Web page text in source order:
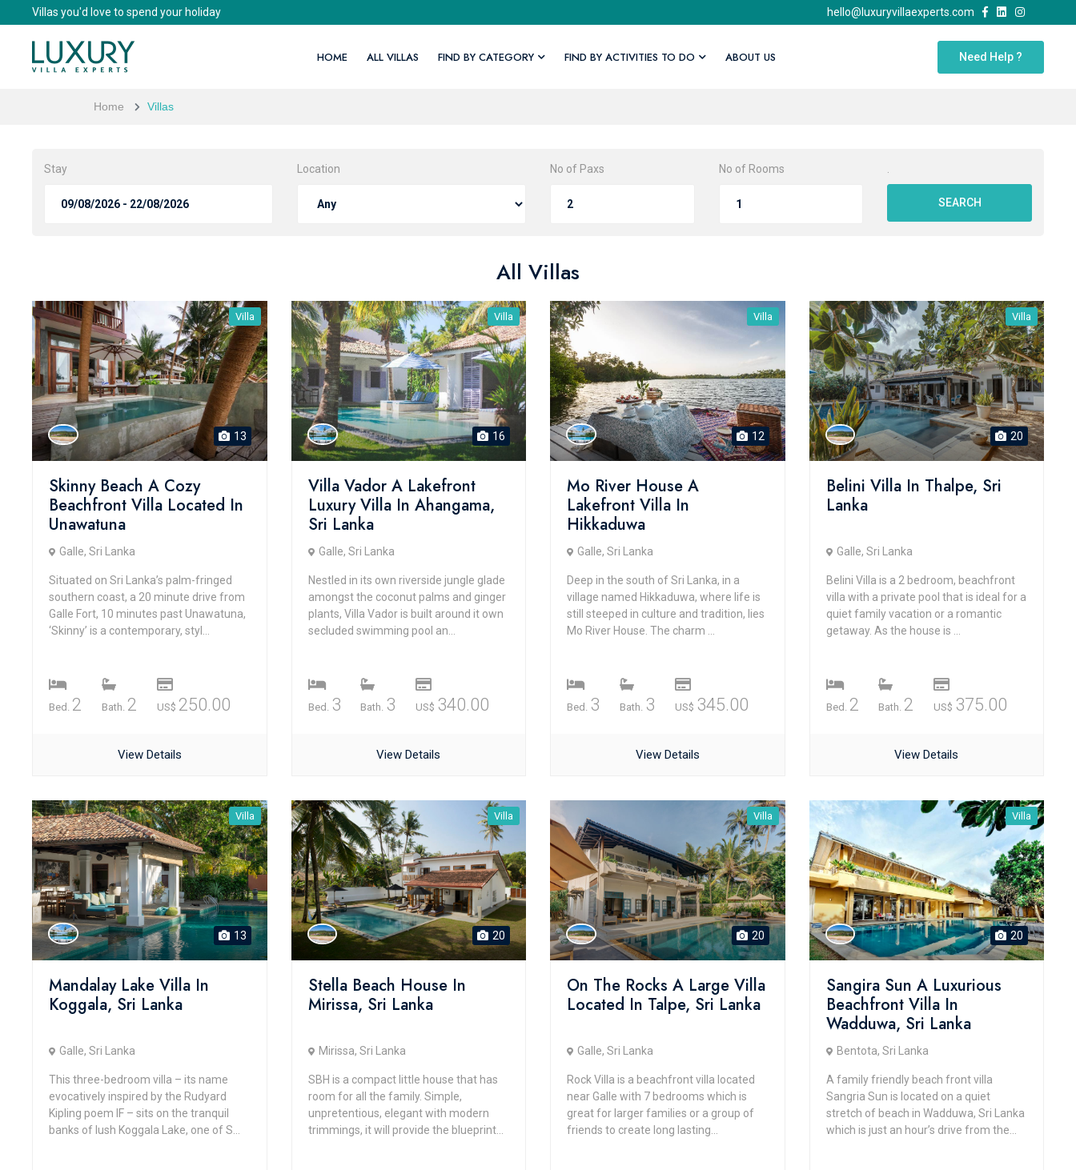
Villas you'd love to spend your holiday hello@luxuryvillaexperts.com
HOME ALL VILLAS FIND BY CATEGORY FIND BY ACTIVITIES TO DO ABOUT US Need Help ?
Home Villas
Stay Location No of Paxs No of Rooms
SEARCH
All Villas
Villa
13
Skinny Beach A Cozy
Beachfront Villa Located In
Unawatuna
Galle, Sri Lanka
Situated on Sri Lanka’s palm-fringed
southern coast, a 20 minute drive from
Galle Fort, 10 minutes past Unawatuna,
‘Skinny’ is a contemporary, styl...
Bed. 2 Bath. 2 US$ 250.00
View Details
Villa
16
Villa Vador A Lakefront
Luxury Villa In Ahangama,
Sri Lanka
Galle, Sri Lanka
Nestled in its own riverside jungle glade
amongst the coconut palms and ginger
plants, Villa Vador is built around it own
secluded swimming pool an...
Bed. 3 Bath. 3 US$ 340.00
View Details
Villa
12
Mo River House A
Lakefront Villa In
Hikkaduwa
Galle, Sri Lanka
Deep in the south of Sri Lanka, in a
village named Hikkaduwa, where life is
still steeped in culture and tradition, lies
Mo River House. The charm ...
Bed. 3 Bath. 3 US$ 345.00
View Details
Villa
20
Belini Villa In Thalpe, Sri
Lanka
Galle, Sri Lanka
Belini Villa is a 2 bedroom, beachfront
villa with a private pool that is ideal for a
quiet family vacation or a romantic
getaway. As the house is ...
Bed. 2 Bath. 2 US$ 375.00
View Details
Villa
13
Mandalay Lake Villa In
Koggala, Sri Lanka
Galle, Sri Lanka
This three-bedroom villa – its name
evocatively inspired by the Rudyard
Kipling poem IF – sits on the tranquil
banks of lush Koggala Lake, one of S...
Villa
20
Stella Beach House In
Mirissa, Sri Lanka
Mirissa, Sri Lanka
SBH is a compact little house that has
room for all the family. Simple,
unpretentious, elegant with modern
trimmings, it will provide the blueprint...
Villa
20
On The Rocks A Large Villa
Located In Talpe, Sri Lanka
Galle, Sri Lanka
Rock Villa is a beachfront villa located
near Galle with 7 bedrooms which is
great for larger families or a group of
friends to create long lasting...
Villa
20
Sangira Sun A Luxurious
Beachfront Villa In
Wadduwa, Sri Lanka
Bentota, Sri Lanka
A family friendly beach front villa
Sangria Sun is located on a quiet
stretch of beach in Wadduwa, Sri Lanka
which is just an hour’s drive from the...